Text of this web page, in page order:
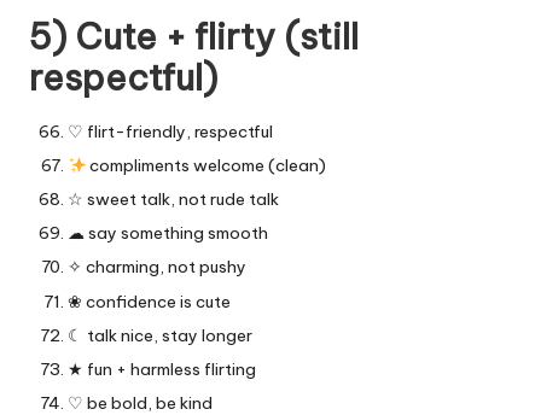
5) Cute + flirty (still
respectful)
♡ flirt-friendly, respectful
compliments welcome (clean)
☆ sweet talk, not rude talk
☁︎ say something smooth
✧ charming, not pushy
❀ confidence is cute
☾ talk nice, stay longer
★ fun + harmless flirting
♡ be bold, be kind